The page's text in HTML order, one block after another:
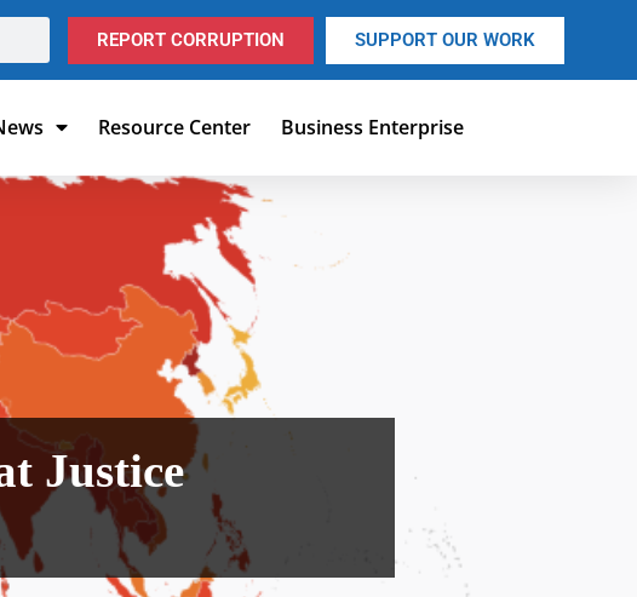
REPORT CORRUPTION SUPPORT OUR WORK
Resource Center Business Enterprise
Justice